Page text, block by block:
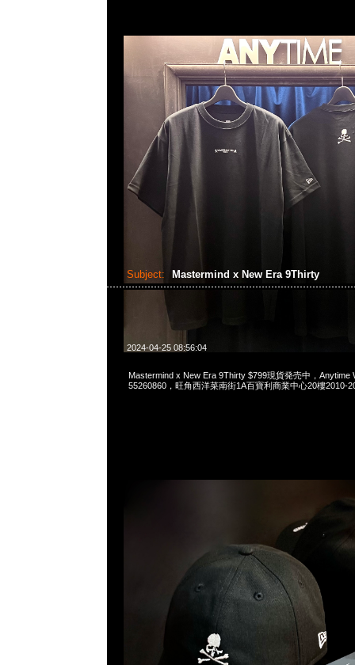
Subject: Mastermind x New Era 9Thirty
2024-04-25 08:56:04
Mastermind x New Era 9Thirty $799現貨発売中，Anytime
55260860，旺角西洋菜南街1A百寶利商業中心20樓2010-